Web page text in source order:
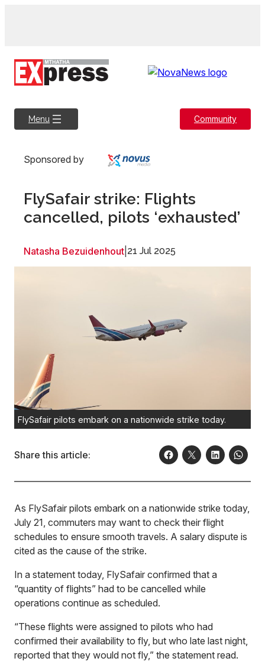
Menu Community
Sponsored by
FlySafair strike: Flights
cancelled, pilots ‘exhausted’
Natasha Bezuidenhout 21 Jul 2025
FlySafair pilots embark on a nationwide strike today.
Share this article:
As FlySafair pilots embark on a nationwide strike today,
July 21, commuters may want to check their flight
schedules to ensure smooth travels. A salary dispute is
cited as the cause of the strike.
In a statement today, FlySafair confirmed that a
“quantity of flights” had to be cancelled while
operations continue as scheduled.
“These flights were assigned to pilots who had
confirmed their availability to fly, but who late last night,
reported that they would not fly,” the statement read.